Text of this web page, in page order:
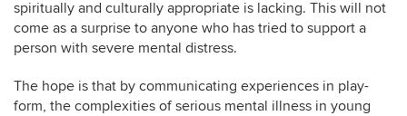
spiritually and culturally appropriate is lacking. This will not
come as a surprise to anyone who has tried to support a
person with severe mental distress.
The hope is that by communicating experiences in play-
form, the complexities of serious mental illness in young